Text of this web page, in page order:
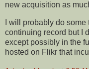
new acquisition as
I will probably do
continuing record but I
except possibly in the
hosted on Flikr that